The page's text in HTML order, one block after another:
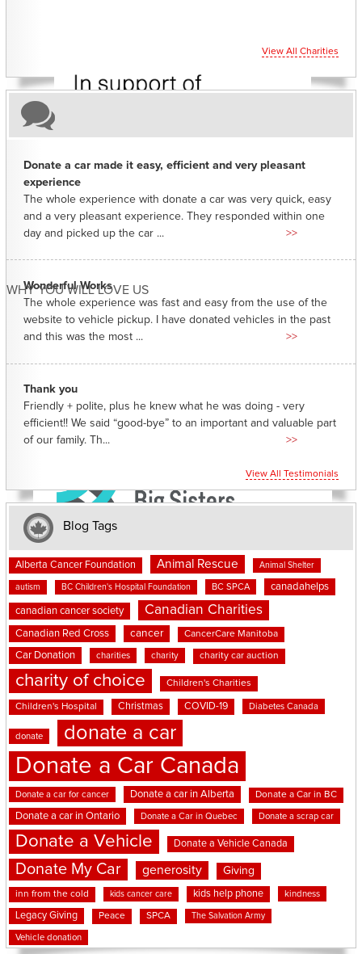
View All Charities
WHY YOU WILL LOVE US
Donate a car made it easy, efficient and very pleasant
experience
The whole experience with donate a car was very quick, easy
and a very pleasant experience. They responded within one
day and picked up the car ...
>>
Wonderful Works
The whole experience was fast and easy from the use of the
website to vehicle pickup. I have donated vehicles in the past
and this was the most ...
>>
Thank you
Friendly + polite, plus he knew what he was doing - very
efficient!! We said “good-bye” to an important and valuable part
of our family. Th...
>>
View All Testimonials
Blog Tags
Alberta Cancer Foundation Animal Rescue Animal Shelter
autism BC Children's Hospital Foundation BC SPCA canadahelps
canadian cancer society Canadian Charities
Canadian Red Cross cancer CancerCare Manitoba
Car Donation charities charity charity car auction
charity of choice Children's Charities
Children's Hospital Christmas COVID-19 Diabetes Canada
donate donate a car
Donate a Car Canada
Donate a car for cancer Donate a car in Alberta Donate a Car in BC
Donate a car in Ontario Donate a Car in Quebec Donate a scrap car
Donate a Vehicle Donate a Vehicle Canada
Donate My Car generosity Giving
inn from the cold kids cancer care kids help phone kindness
Legacy Giving Peace SPCA The Salvation Army
Vehicle donation